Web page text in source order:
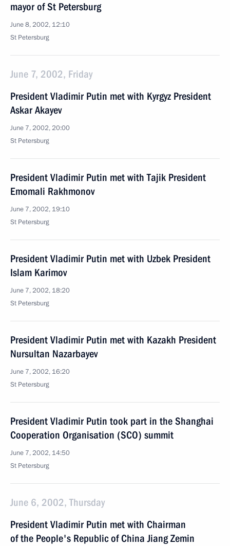
mayor of St Petersburg
June 8, 2002, 12:10
St Petersburg
June 7, 2002, Friday
President Vladimir Putin met with Kyrgyz President
Askar Akayev
June 7, 2002, 20:00
St Petersburg
President Vladimir Putin met with Tajik President
Emomali Rakhmonov
June 7, 2002, 19:10
St Petersburg
President Vladimir Putin met with Uzbek President
Islam Karimov
June 7, 2002, 18:20
St Petersburg
President Vladimir Putin met with Kazakh President
Nursultan Nazarbayev
June 7, 2002, 16:20
St Petersburg
President Vladimir Putin took part in the Shanghai
Cooperation Organisation (SCO) summit
June 7, 2002, 14:50
St Petersburg
June 6, 2002, Thursday
President Vladimir Putin met with Chairman
of the People's Republic of China Jiang Zemin